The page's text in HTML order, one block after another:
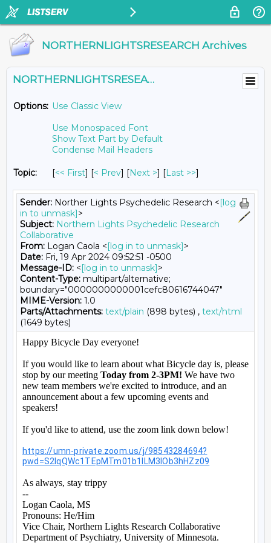
NORTHERNLIGHTSRESEARCH Archives
NORTHERNLIGHTSRESEARCH@LISTS.UMN.EDU
Options: Use Classic View
Use Monospaced Font
Show Text Part by Default
Condense Mail Headers
Topic: [<< First] [< Prev] [Next >] [Last >>]
Sender: Norther Lights Psychedelic Research <[log
in to unmask]>
Subject: Northern Lights Psychedelic Research
Collaborative
From: Logan Caola <[log in to unmask]>
Date: Fri, 19 Apr 2024 09:52:51 -0500
Message-ID: <[log in to unmask]>
Content-Type: multipart/alternative;
boundary="0000000000001cefc80616744047"
MIME-Version: 1.0
Parts/Attachments: text/plain (898 bytes) , text/html
(1649 bytes)